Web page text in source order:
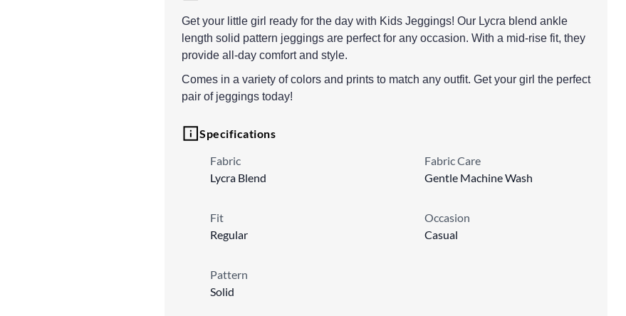
Get your little girl ready for the day with Kids Jeggings! Our Lycra blend ankle
length solid pattern jeggings are perfect for any occasion. With a mid-rise fit, they
provide all-day comfort and style.
Comes in a variety of colors and prints to match any outfit. Get your girl the perfect
pair of jeggings today!
Specifications
Fabric
Lycra Blend
Fabric Care
Gentle Machine Wash
Fit
Regular
Occasion
Casual
Pattern
Solid